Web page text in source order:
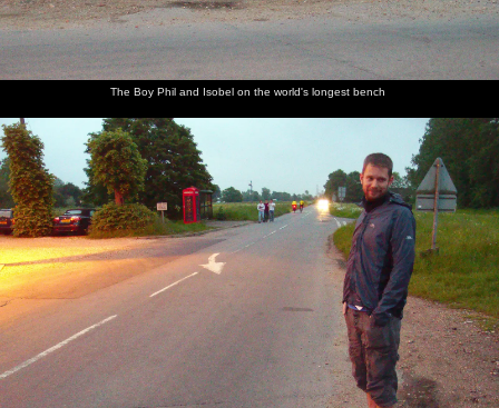
The Boy Phil and Isobel on the world's longest bench